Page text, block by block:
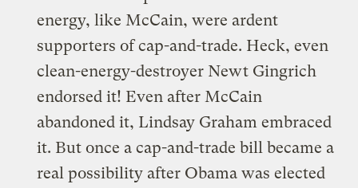
energy, like McCain, were ardent
supporters of cap-and-trade. Heck, even
clean-energy-destroyer Newt Gingrich
endorsed it! Even after McCain
abandoned it, Lindsay Graham embraced
it. But once a cap-and-trade bill became a
real possibility after Obama was elected